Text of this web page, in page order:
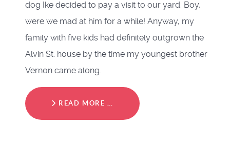
dog Ike decided to pay a visit to our yard. Boy,
were we mad at him for a while! Anyway, my
family with five kids had definitely outgrown the
Alvin St. house by the time my youngest brother
Vernon came along.
READ MORE …